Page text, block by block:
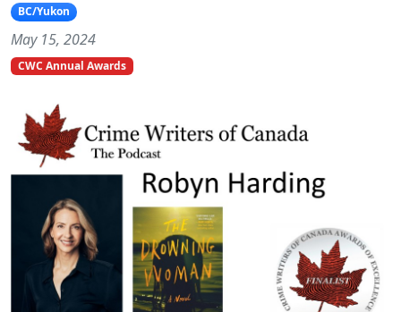
BC/Yukon
May 15, 2024
CWC Annual Awards